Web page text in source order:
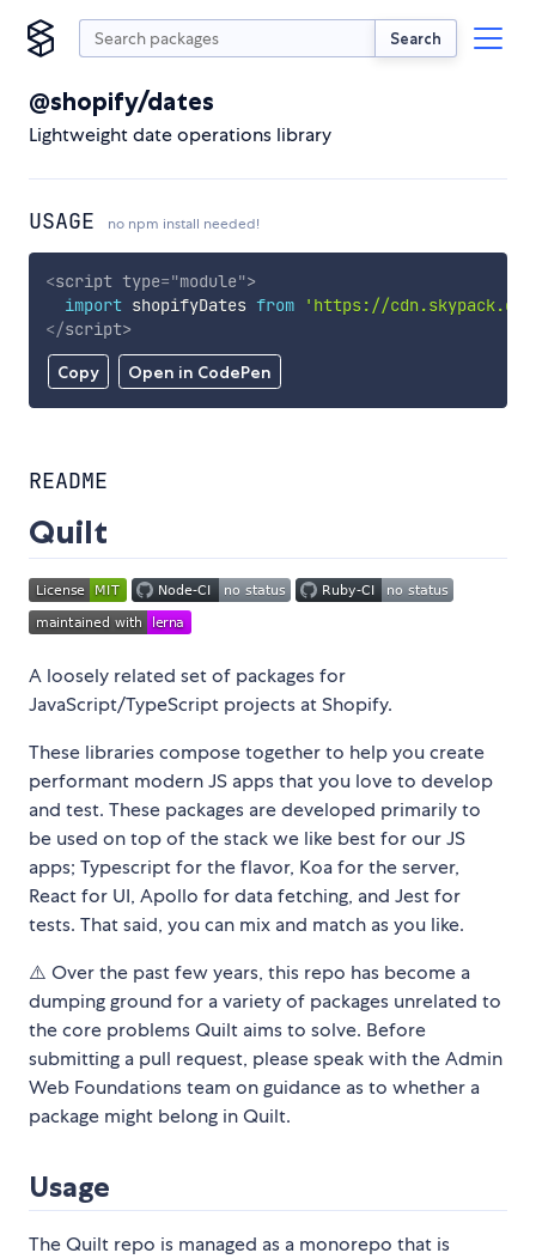
Search
@shopify/dates
Lightweight date operations library
USAGE no npm install needed!
Copy Open in CodePen
<script type="module">
import shopifyDates from
'https://
</script>
README
Quilt
A loosely related set of packages for
JavaScript/TypeScript projects at Shopify.
These libraries compose together to help you create
performant modern JS apps that you love to develop
and test. These packages are developed primarily to
be used on top of the stack we like best for our JS
apps; Typescript for the flavor, Koa for the server,
React for UI, Apollo for data fetching, and Jest for
tests. That said, you can mix and match as you like.
⚠️ Over the past few years, this repo has become a
dumping ground for a variety of packages unrelated to
the core problems Quilt aims to solve. Before
submitting a pull request, please speak with the Admin
Web Foundations team on guidance as to whether a
package might belong in Quilt.
Usage
The Quilt repo is managed as a monorepo that is